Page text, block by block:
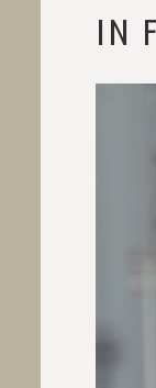
IN